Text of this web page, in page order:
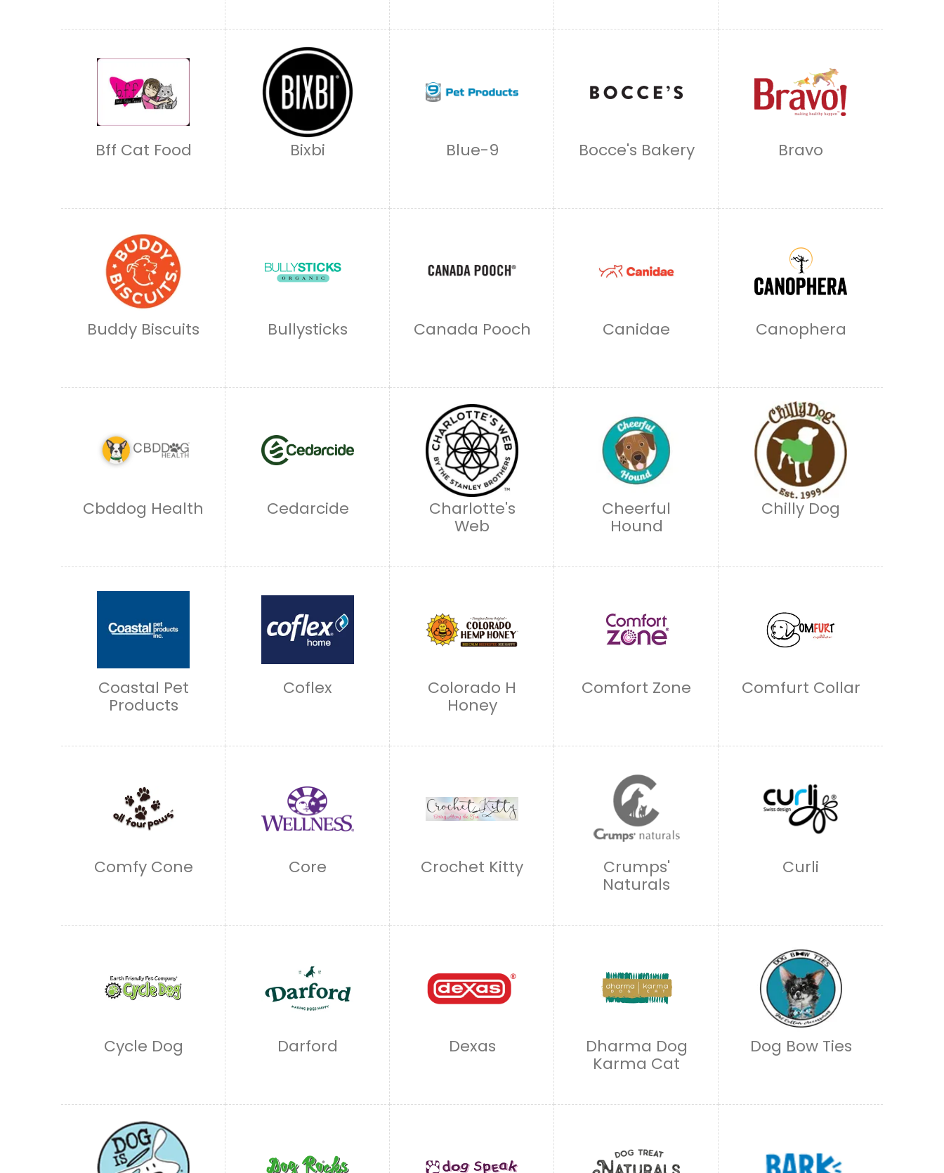
Bff Cat Food Bixbi Blue-9 Bocce's Bakery Bravo
Buddy Biscuits Bullysticks Canada Pooch Canidae Canophera
Cbddog Health Cedarcide
Charlotte's
Web
Cheerful
Hound
Chilly Dog
Coastal Pet
Products
Coflex
Colorado H
Honey
Comfort Zone Comfurt Collar
Comfy Cone Core Crochet Kitty
Crumps'
Naturals
Curli
Cycle Dog Darford Dexas
Dharma Dog
Karma Cat
Dog Bow Ties